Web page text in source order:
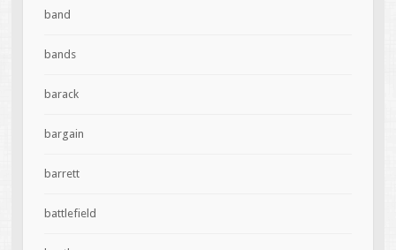
band
bands
barack
bargain
barrett
battlefield